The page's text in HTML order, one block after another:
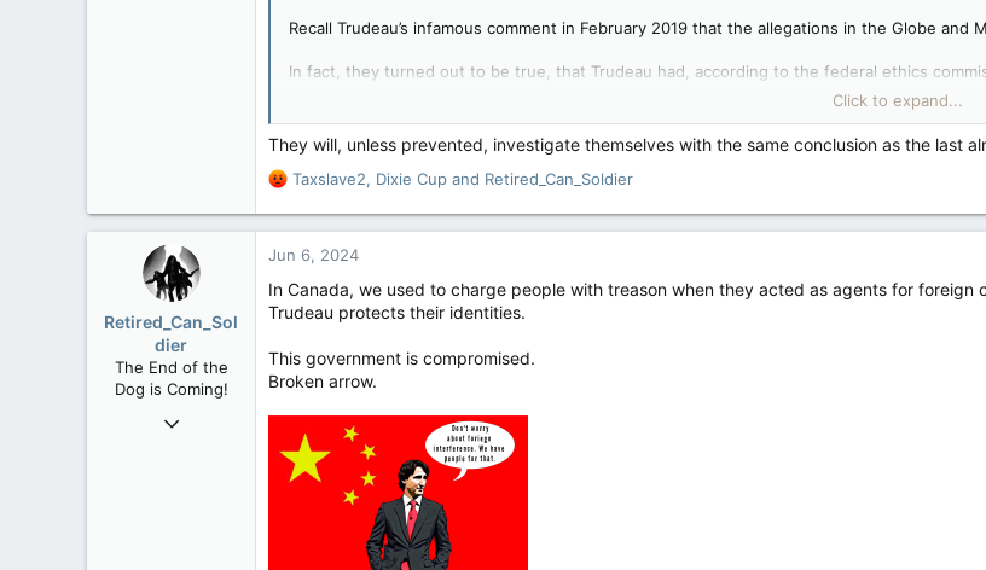
Recall Trudeau’s infamous comment in February 2019 that the allegations in the Globe
In fact, they turned out to be true, that Trudeau had, according to the federal ethics
attorney-general Jody Wilson-Raybould to grant a deferred prosecution agreement to the
GOLDSTEIN: Trudeau’s own words on scandals come back to haunt him —
Of all of Justin Trudeau’s tweets on what we now call ‘X’ that haven’t aged
observation on October 17, 2013 that, “It’s hard not to feel disappointed in your
Click to expand...
They will, unless prevented, investigate themselves with the same conclusion as the last
R
a
t
i
o
s
Taxslave2, Dixie Cup and Retired_Can_Soldier
Retired_Can_Sol
dier
The End of the
Dog is Coming!
Mar 19, 2006
Jun 6, 2024
In Canada, we used to charge people with treason when they acted as agents for foreign
Trudeau protects their identities.
This government is compromised.
Broken arrow.